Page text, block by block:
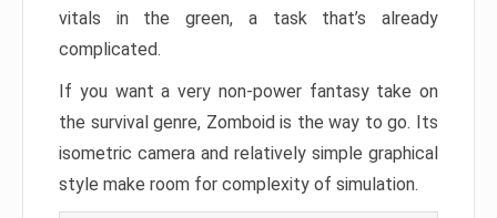
vitals in the green, a task that’s already
complicated.
If you want a very non-power fantasy take on
the survival genre, Zomboid is the way to go. Its
isometric camera and relatively simple graphical
style make room for complexity of simulation.